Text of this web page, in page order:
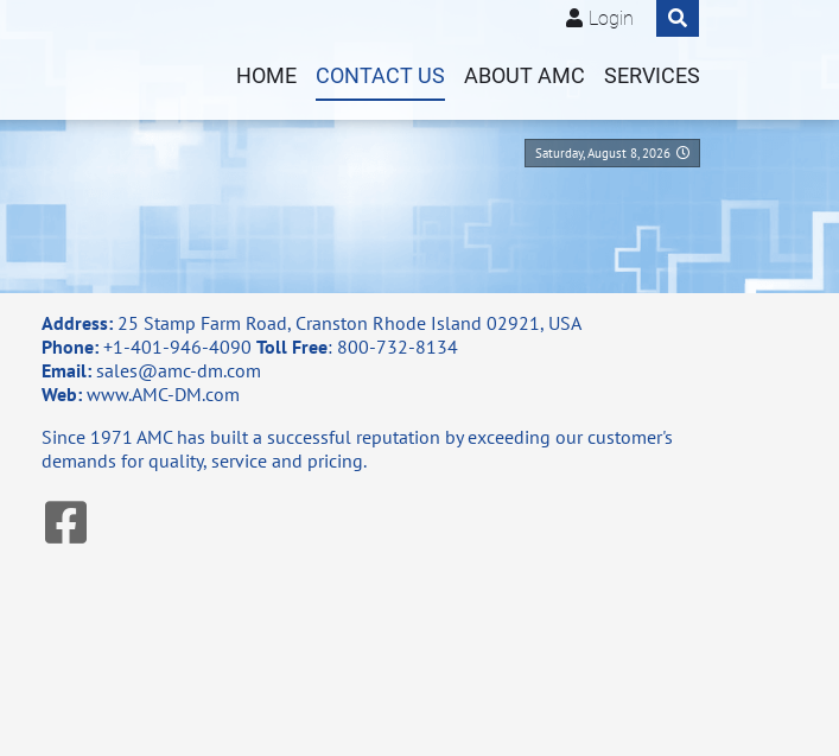
Login
HOME CONTACT US ABOUT AMC SERVICES
Saturday, August 8, 2026
Address: 25 Stamp Farm Road, Cranston Rhode Island 02921, USA
Phone: +1-401-946-4090 Toll Free: 800-732-8134
Email: sales@amc-dm.com
Web: www.AMC-DM.com
Since 1971 AMC has built a successful reputation by exceeding our customer's
demands for quality, service and pricing.